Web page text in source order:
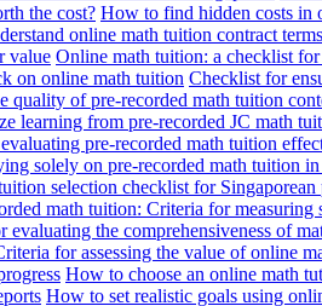
the cost? How to find hidden costs in
online math tuition contract
value Online math tuition: a checklist
on online math tuition Checklist for
quality of pre-recorded math tuition
learning from pre-recorded JC math
pre-recorded math tuition
solely on pre-recorded math tuition
selection checklist for Singaporean
math tuition: Criteria for measuring
evaluating the comprehensiveness of
for assessing the value of online
How to choose an online math
How to set realistic goals using